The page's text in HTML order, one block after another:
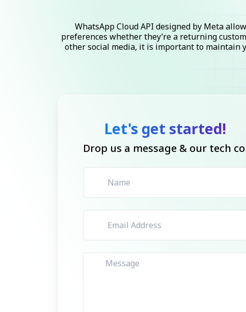
WhatsApp Cloud API designed by Meta
preferences whether they’re a returning
other social media, it is important to maintain
Let's get started!
Drop us a message & our tech